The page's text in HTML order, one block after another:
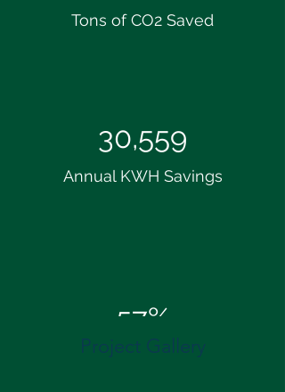
Tons of CO2 Saved
30,559
Annual KWH Savings
57%
Energy Cost Savings
Project Gallery